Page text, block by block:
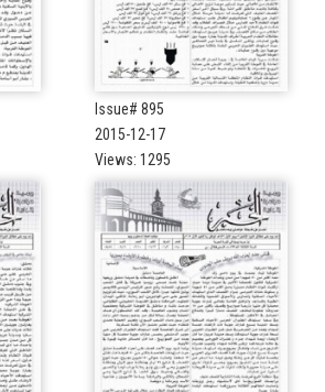
Issue# 895
2015-12-17
Views: 1295